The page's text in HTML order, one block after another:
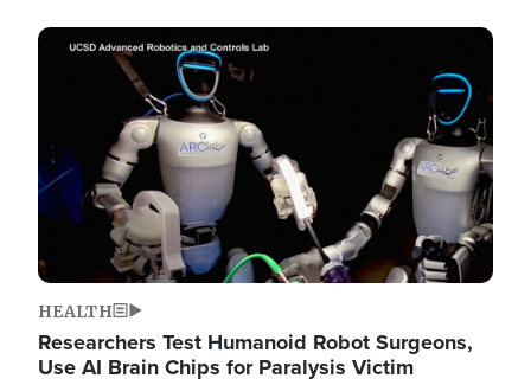
Image
HEALTH
Researchers Test Humanoid Robot Surgeons,
Use AI Brain Chips for Paralysis Victim